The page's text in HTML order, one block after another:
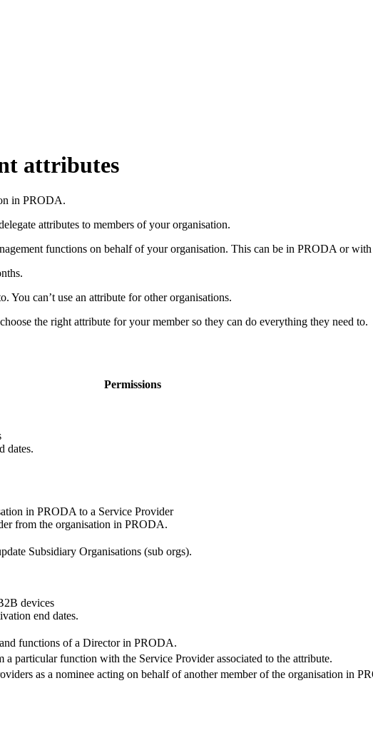
attributes
in PRODA.
attributes to members of your organisation.
functions on behalf of your organisation. This can be in PRODA or
You can’t use an attribute for other organisations.
the right attribute for your member so they can do everything they need to.
Permissions
dates.
in PRODA to a Service Provider
from the organisation in PRODA.
Subsidiary Organisations (sub orgs).
devices
end dates.
functions of a Director in PRODA.
a particular function with the Service Provider associated to the attribute.
as a nominee acting on behalf of another member of the organisation in